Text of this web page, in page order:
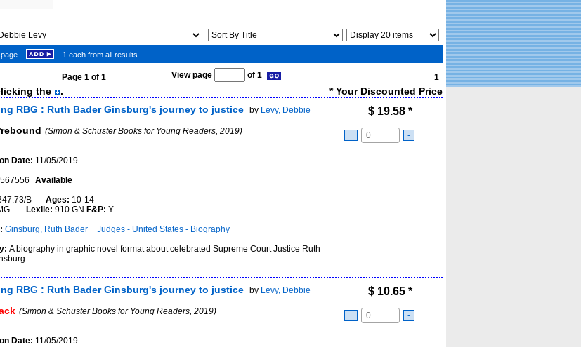
1 each from all results
Page 1 of 1 View page of 1 1
the .
* Your Discounted Price
RBG : Ruth Bader Ginsburg's journey to justice
by Levy, Debbie
(Simon & Schuster Books for Young Readers, 2019)
Date: 11/05/2019
567556
Available
B Ages: 10-14
Lexile: 910 GN F&P: Y
Ginsburg, Ruth Bader
Judges - United States - Biography
A biography in graphic novel format about celebrated Supreme Court Justice Ruth
$ 19.58*
+ -
RBG : Ruth Bader Ginsburg's journey to justice by Levy, Debbie
(Simon & Schuster Books for Young Readers, 2019)
Date: 11/05/2019
$ 10.65*
+ -